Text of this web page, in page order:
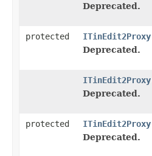
Deprecated.
protected ITinEdit2Proxy
Deprecated.
ITinEdit2Proxy
Deprecated.
protected ITinEdit2Proxy
Deprecated.